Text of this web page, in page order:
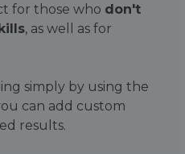
for those who don't
, as well as for
simply by using the
can add custom
results.